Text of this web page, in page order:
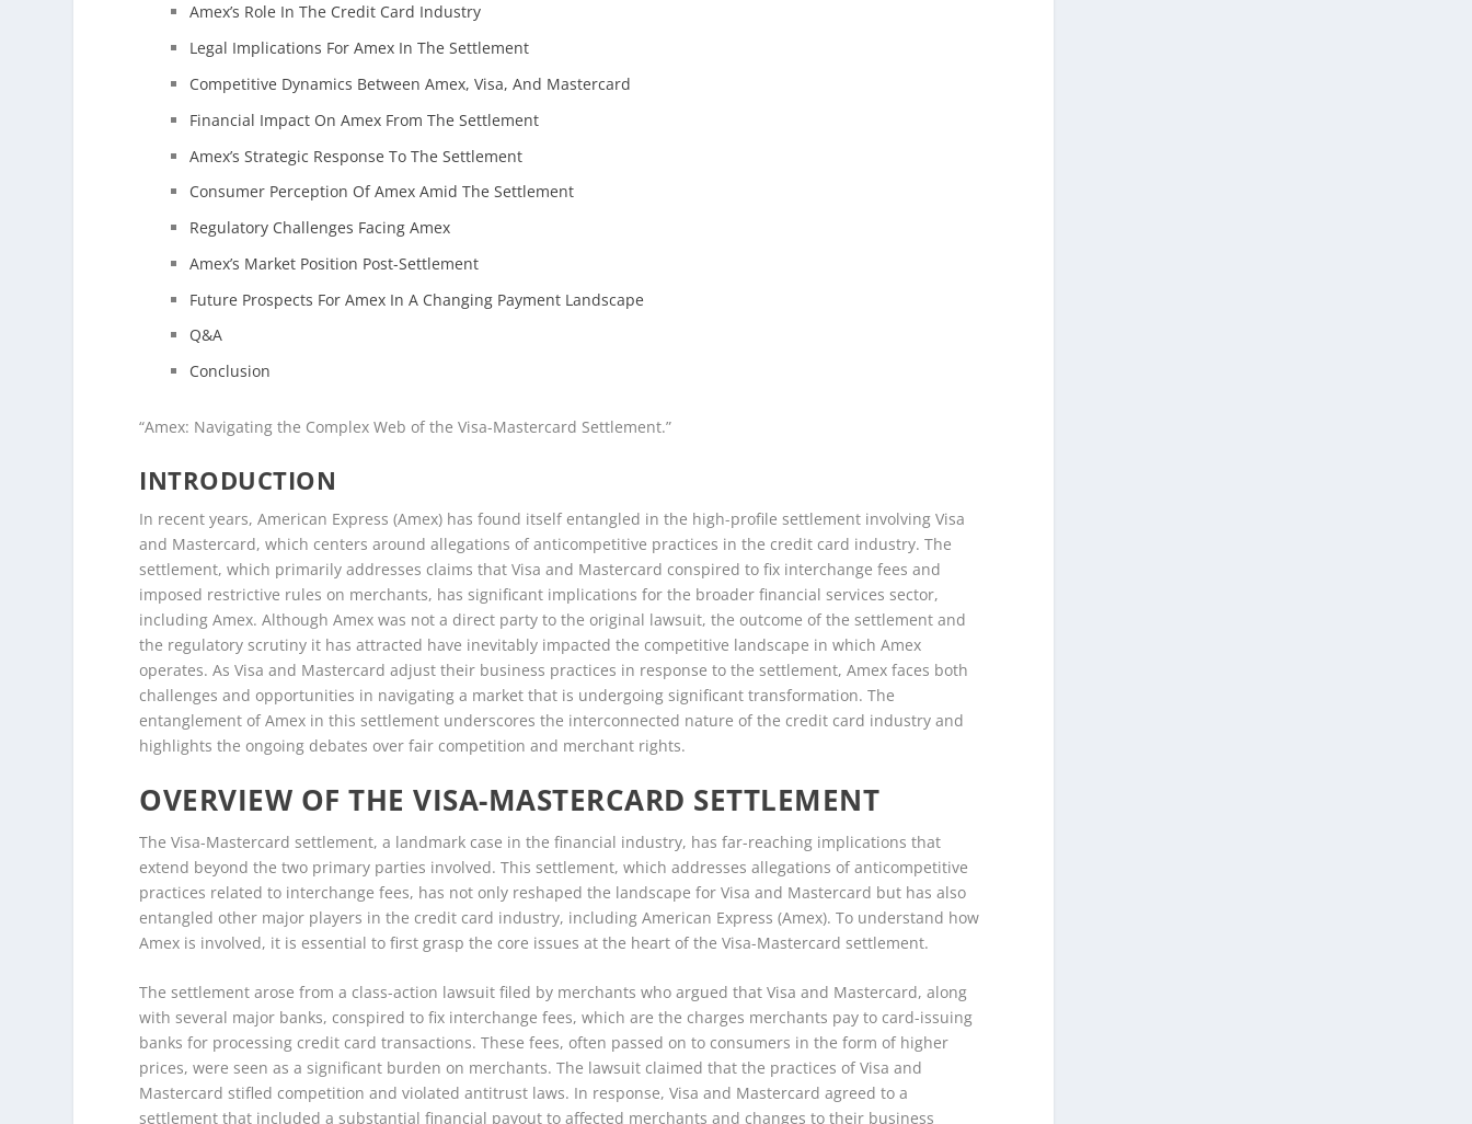
Amex’s Role In The Credit Card Industry
Legal Implications For Amex In The Settlement
Competitive Dynamics Between Amex, Visa, And Mastercard
Financial Impact On Amex From The Settlement
Amex’s Strategic Response To The Settlement
Consumer Perception Of Amex Amid The Settlement
Regulatory Challenges Facing Amex
Amex’s Market Position Post-Settlement
Future Prospects For Amex In A Changing Payment Landscape
Q&A
Conclusion
“Amex: Navigating the Complex Web of the Visa-Mastercard Settlement.”
INTRODUCTION
In recent years, American Express (Amex) has found itself entangled in the high-profile settlement involving Visa
and Mastercard, which centers around allegations of anticompetitive practices in the credit card industry. The
settlement, which primarily addresses claims that Visa and Mastercard conspired to fix interchange fees and
imposed restrictive rules on merchants, has significant implications for the broader financial services sector,
including Amex. Although Amex was not a direct party to the original lawsuit, the outcome of the settlement and
the regulatory scrutiny it has attracted have inevitably impacted the competitive landscape in which Amex
operates. As Visa and Mastercard adjust their business practices in response to the settlement, Amex faces both
challenges and opportunities in navigating a market that is undergoing significant transformation. The
entanglement of Amex in this settlement underscores the interconnected nature of the credit card industry and
highlights the ongoing debates over fair competition and merchant rights.
OVERVIEW OF THE VISA-MASTERCARD SETTLEMENT
The Visa-Mastercard settlement, a landmark case in the financial industry, has far-reaching implications that
extend beyond the two primary parties involved. This settlement, which addresses allegations of anticompetitive
practices related to interchange fees, has not only reshaped the landscape for Visa and Mastercard but has also
entangled other major players in the credit card industry, including American Express (Amex). To understand how
Amex is involved, it is essential to first grasp the core issues at the heart of the Visa-Mastercard settlement.
The settlement arose from a class-action lawsuit filed by merchants who argued that Visa and Mastercard, along
with several major banks, conspired to fix interchange fees, which are the charges merchants pay to card-issuing
banks for processing credit card transactions. These fees, often passed on to consumers in the form of higher
prices, were seen as a significant burden on merchants. The lawsuit claimed that the practices of Visa and
Mastercard stifled competition and violated antitrust laws. In response, Visa and Mastercard agreed to a
settlement that included a substantial financial payout to affected merchants and changes to their business